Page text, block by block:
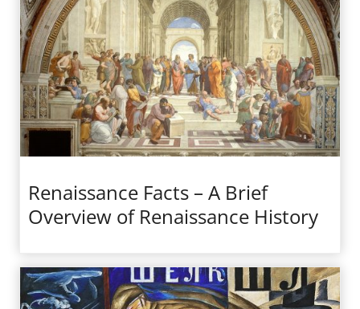
Renaissance Facts – A Brief
Overview of Renaissance History